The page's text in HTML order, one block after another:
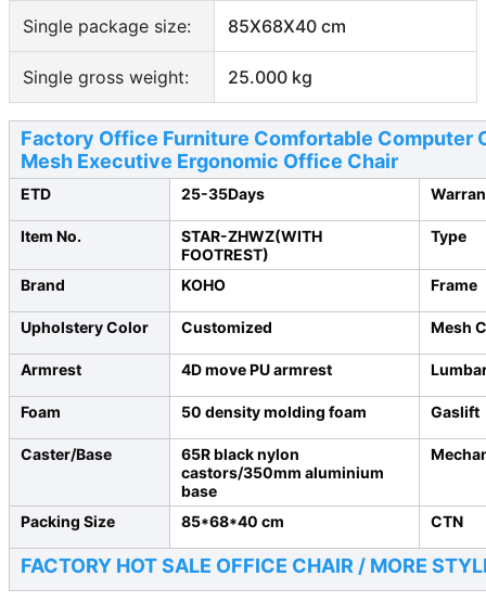
Single package size: 85X68X40 cm
Single gross weight: 25.000 kg
Factory Office Furniture Comfortable Computer
Mesh Executive Ergonomic Office Chair
ETD 25-35Days
Item No.
STAR-ZHWZ(WITH
FOOTREST)
Type
Brand KOHO Frame
Upholstery Color Customized Mesh
Armrest 4D move PU armrest
Foam 50 density molding foam Gaslift
Caster/Base
65R black nylon
castors/350mm aluminium
base
Packing Size 85*68*40 cm CTN
FACTORY HOT SALE OFFICE CHAIR / MORE